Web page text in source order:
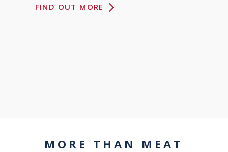
FIND OUT MORE
MORE THAN MEAT